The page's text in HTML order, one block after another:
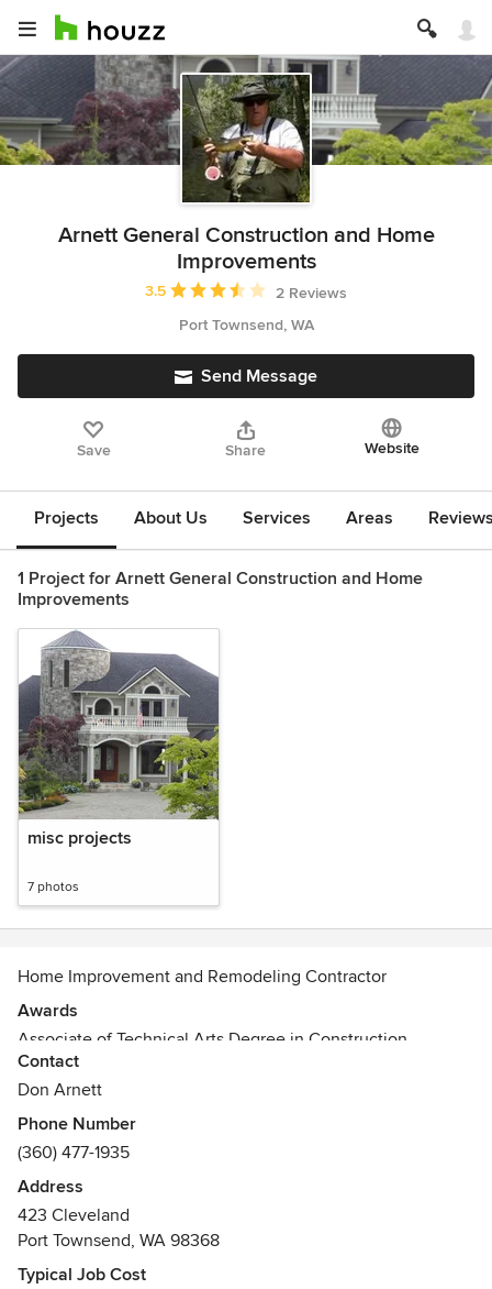
Arnett General Construction and Home
Improvements
Average rating: 3.5 out of 5 stars
3.5
2 Reviews
Port Townsend, WA
Send Message
Save Share Website
Projects About Us Services Areas
1 Project for Arnett General Construction and Home
Improvements
misc projects
7 photos
Home Improvement and Remodeling Contractor
Awards
Associate of Technical Arts Degree in Construction
Management
Bricklayers and Allied Craft workers Union
Contact
Don Arnett
Phone Number
(360) 477-1935
Address
423 Cleveland
Port Townsend, WA 98368
Typical Job Cost